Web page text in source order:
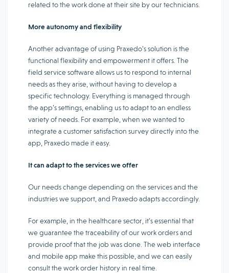
related to the work done at their site by our technicians.
More autonomy and flexibility
Another advantage of using Praxedo’s solution is the
functional flexibility and empowerment it offers. The
field service software allows us to respond to internal
needs as they arise, without having to develop a
specific technology. Everything is managed through
the app’s settings, enabling us to adapt to an endless
variety of needs. For example, when we wanted to
integrate a customer satisfaction survey directly into the
app, Praxedo made it easy.
It can adapt to the services we offer
Our needs change depending on the services and the
industries we support, and Praxedo adapts accordingly.
For example, in the healthcare sector, it’s essential that
we guarantee the traceability of our work orders and
provide proof that the job was done. The web interface
and mobile app make this possible, and we can easily
consult the work order history in real time.